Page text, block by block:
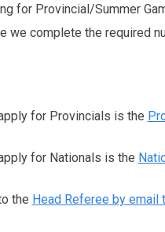
for Provincial/Summer
we complete the required
for Provincials is the
for Nationals is the
the Head Referee by email